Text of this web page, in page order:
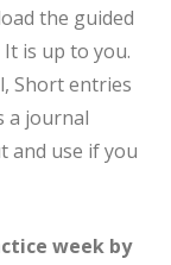
the guided
is up to you.
Short entries
a journal
and use if you
week by